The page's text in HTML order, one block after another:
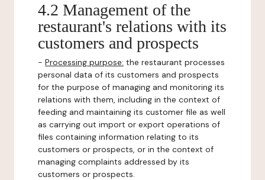
4.2 Management of the
restaurant's relations with its
customers and prospects
- Processing purpose: the restaurant processes
personal data of its customers and prospects
for the purpose of managing and monitoring its
relations with them, including in the context of
feeding and maintaining its customer file as well
as carrying out import or export operations of
files containing information relating to its
customers or prospects, or in the context of
managing complaints addressed by its
customers or prospects.